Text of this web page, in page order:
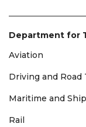
Department for
Aviation
Driving and Road
Maritime and
Rail